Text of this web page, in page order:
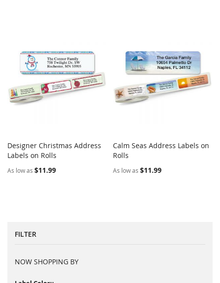
Add to Cart
Designer Christmas Address
Labels on Rolls
As low as $11.99
Add to Cart
Calm Seas Address Labels on
Rolls
As low as $11.99
FILTER
NOW SHOPPING BY